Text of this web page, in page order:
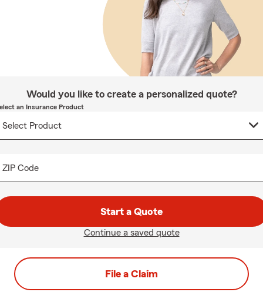
Would you like to create a personalized quote?
an Insurance Product
ZIP Code
Start a Quote
Continue a saved quote
File a Claim